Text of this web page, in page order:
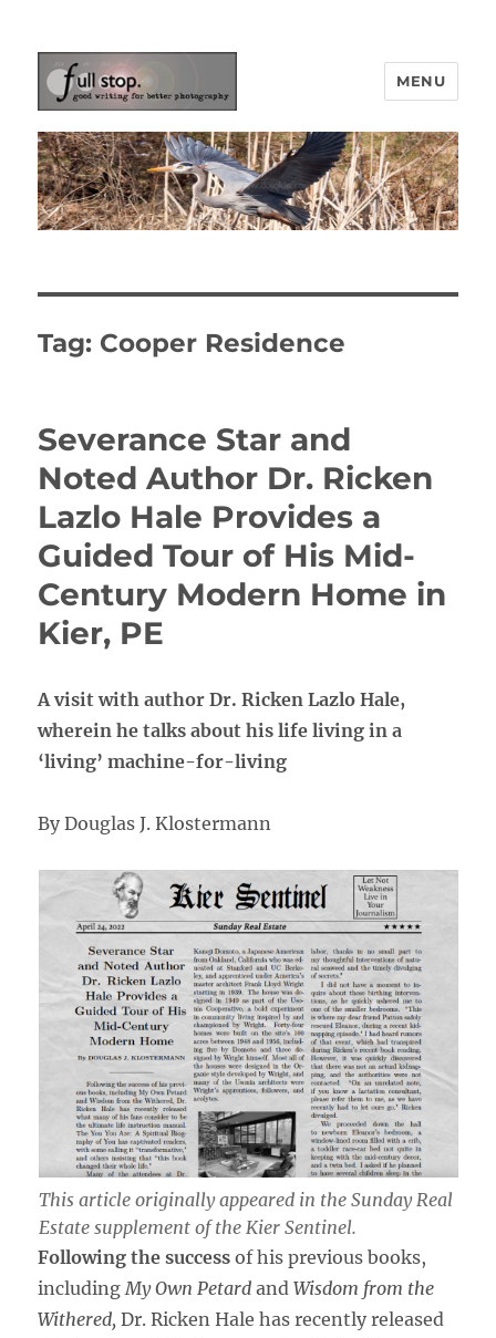
Picturing Change
MENU
Tag: Cooper Residence
Severance Star and
Noted Author Dr. Ricken
Lazlo Hale Provides a
Guided Tour of His Mid-
Century Modern Home in
Kier, PE
A visit with author Dr. Ricken Lazlo Hale,
wherein he talks about his life living in a
‘living’ machine-for-living
By Douglas J. Klostermann
This article originally appeared in the Sunday Real
Estatesupplement of the Kier Sentinel.
Following the success of his previous books,
includingMy Own Petard andWisdom from the
Withered, Dr. Ricken Hale has recently released